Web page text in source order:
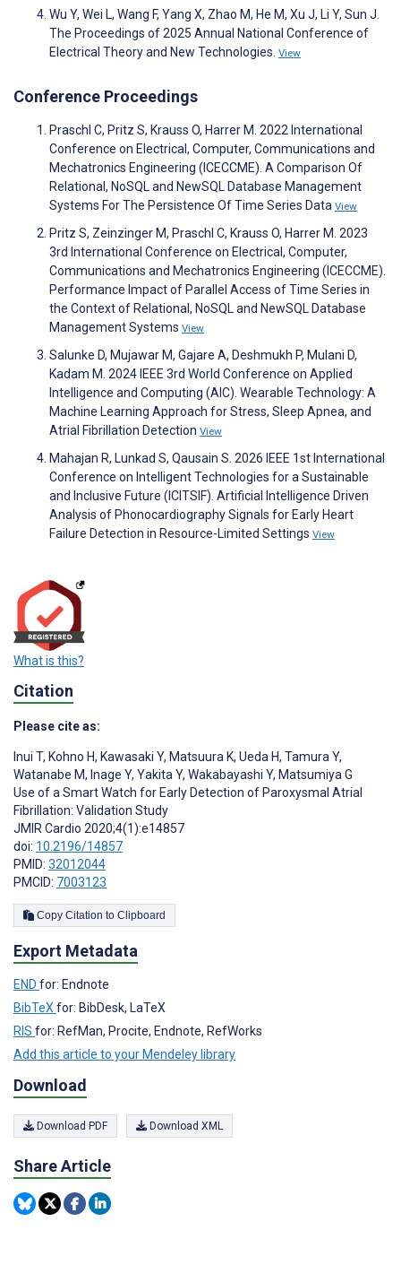
Wu Y, Wei L, Wang F, Yang X, Zhao M, He M, Xu J, Li Y, Sun J.
The Proceedings of 2025 Annual National Conference of
Electrical Theory and New Technologies. View
Conference Proceedings
Praschl C, Pritz S, Krauss O, Harrer M. 2022 International
Conference on Electrical, Computer, Communications and
Mechatronics Engineering (ICECCME). A Comparison Of
Relational, NoSQL and NewSQL Database Management
Systems For The Persistence Of Time Series Data View
Pritz S, Zeinzinger M, Praschl C, Krauss O, Harrer M. 2023
3rd International Conference on Electrical, Computer,
Communications and Mechatronics Engineering (ICECCME).
Performance Impact of Parallel Access of Time Series in
the Context of Relational, NoSQL and NewSQL Database
Management Systems View
Salunke D, Mujawar M, Gajare A, Deshmukh P, Mulani D,
Kadam M. 2024 IEEE 3rd World Conference on Applied
Intelligence and Computing (AIC). Wearable Technology: A
Machine Learning Approach for Stress, Sleep Apnea, and
Atrial Fibrillation Detection View
Mahajan R, Lunkad S, Qausain S. 2026 IEEE 1st International
Conference on Intelligent Technologies for a Sustainable
and Inclusive Future (ICITSIF). Artificial Intelligence Driven
Analysis of Phonocardiography Signals for Early Heart
Failure Detection in Resource-Limited Settings View
What is this?
Citation
Please cite as:
Inui T, Kohno H, Kawasaki Y, Matsuura K, Ueda H, Tamura Y,
Watanabe M, Inage Y, Yakita Y, Wakabayashi Y, Matsumiya G
Use of a Smart Watch for Early Detection of Paroxysmal Atrial
Fibrillation: Validation Study
JMIR Cardio 2020;4(1):e14857
doi: 10.2196/14857
PMID: 32012044
PMCID: 7003123
Copy Citation to Clipboard
Export Metadata
END for: Endnote
BibTeXfor: BibDesk, LaTeX
RIS for: RefMan, Procite, Endnote, RefWorks
Add this article to your Mendeley library
Download
Download PDF Download XML
Share Article